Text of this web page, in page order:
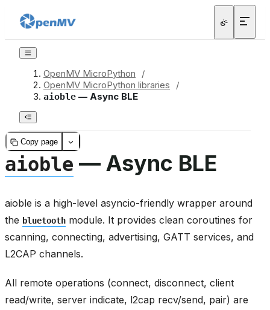
OpenMV MicroPython
/
OpenMV MicroPython libraries
/
aioble — Async BLE
Copy page
aioble — Async BLE
aioble is a high-level asyncio-friendly wrapper around
the bluetooth module. It provides clean coroutines for
scanning, connecting, advertising, GATT services, and
L2CAP channels.
All remote operations (connect, disconnect, client
read/write, server indicate, l2cap recv/send, pair) are